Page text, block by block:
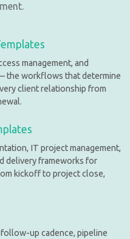
management, and
the workflows that determine
client relationship from
IT project management,
delivery frameworks for
kickoff to project close,
up cadence, pipeline